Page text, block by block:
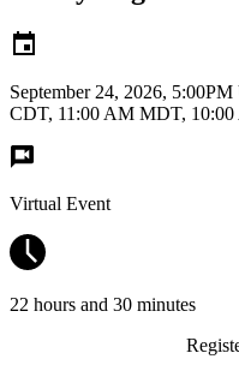
September 24, 2026,
CDT, 11:00 AM MDT,
Virtual Event
22 hours and 30 minutes